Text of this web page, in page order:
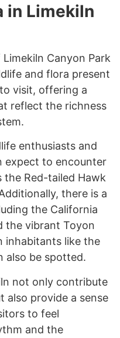
in Limekiln
Canyon Park
and flora present
visit, offering a
reflect the richness
enthusiasts and
expect to encounter
the Red-tailed Hawk
there is a
the California
the vibrant Toyon
inhabitants like the
also be spotted.
not only contribute
also provide a sense
to feel
and the